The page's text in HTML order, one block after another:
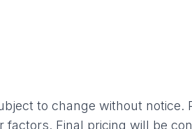
to change without notice.
Final pricing will be